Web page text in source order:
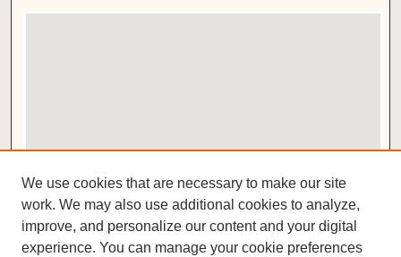
View gallery in Google Earth
ISSN 2572-1496
We use cookies that are necessary to make our site
work. We may also use additional cookies to analyze,
improve, and personalize our content and your digital
experience. You can manage your cookie preferences